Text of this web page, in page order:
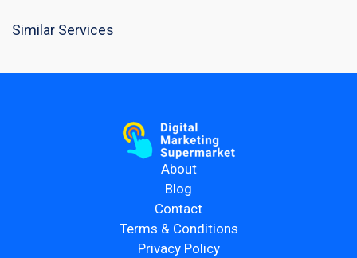
Similar Services
About
Blog
Contact
Terms & Conditions
Privacy Policy